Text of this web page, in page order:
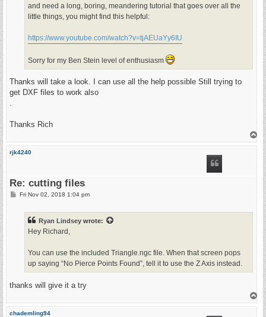
and need a long, boring, meandering tutorial that goes over all the
little things, you might find this helpful:
https://www.youtube.com/watch?v=tjAEUaYy6IU
Sorry for my Ben Stein level of enthusiasm
Thanks will take a look. I can use all the help possible Still trying to
get DXF files to work also
Thanks Rich
rjk4240
Re: cutting files
PFri Nov 02, 2018 1:04 pm
Ryan Lindsey wrote:
Hey Richard,
You can use the included Triangle.ngc file. When that screen pops
up saying “No Pierce Points Found”, tell it to use the Z Axis instead.
thanks will give it a try
chademling94